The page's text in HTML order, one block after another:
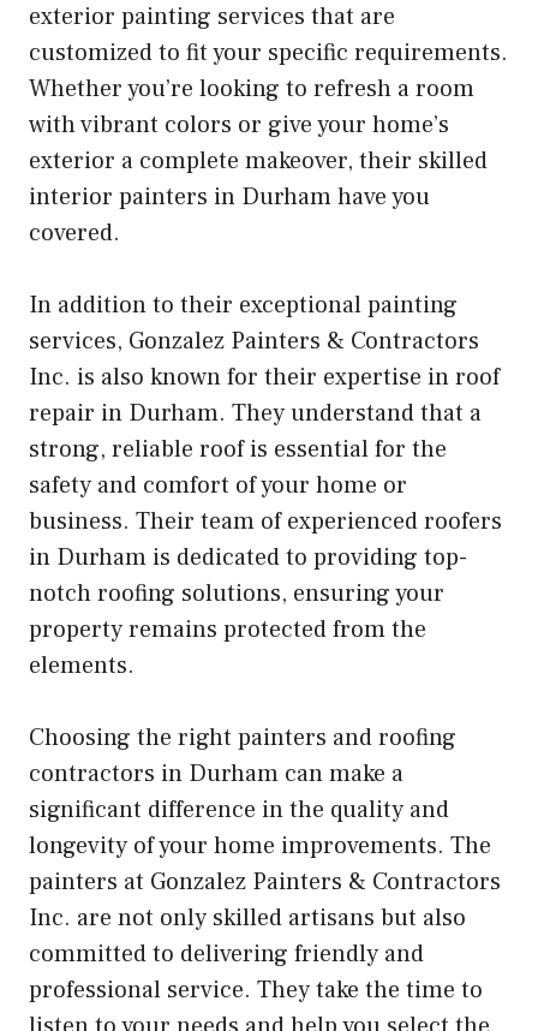
exterior painting services that are
customized to fit your specific requirements.
Whether you’re looking to refresh a room
with vibrant colors or give your home’s
exterior a complete makeover, their skilled
interior painters in Durham have you
covered.
In addition to their exceptional painting
services, Gonzalez Painters & Contractors
Inc. is also known for their expertise in roof
repair in Durham. They understand that a
strong, reliable roof is essential for the
safety and comfort of your home or
business. Their team of experienced roofers
in Durham is dedicated to providing top-
notch roofing solutions, ensuring your
property remains protected from the
elements.
Choosing the right painters and roofing
contractors in Durham can make a
significant difference in the quality and
longevity of your home improvements. The
painters at Gonzalez Painters & Contractors
Inc. are not only skilled artisans but also
committed to delivering friendly and
professional service. They take the time to